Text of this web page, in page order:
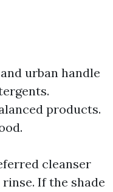
urban handle
products.
cleanser
If the shade